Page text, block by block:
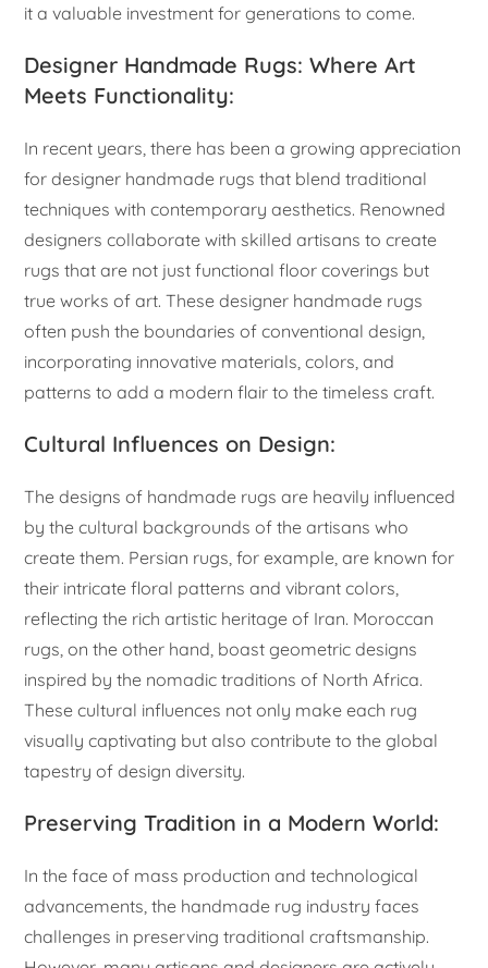
it a valuable investment for generations to come.
Designer Handmade Rugs: Where Art
Meets Functionality:
In recent years, there has been a growing appreciation
for designer handmade rugs that blend traditional
techniques with contemporary aesthetics. Renowned
designers collaborate with skilled artisans to create
rugs that are not just functional floor coverings but
true works of art. These designer handmade rugs
often push the boundaries of conventional design,
incorporating innovative materials, colors, and
patterns to add a modern flair to the timeless craft.
Cultural Influences on Design:
The designs of handmade rugs are heavily influenced
by the cultural backgrounds of the artisans who
create them. Persian rugs, for example, are known for
their intricate floral patterns and vibrant colors,
reflecting the rich artistic heritage of Iran. Moroccan
rugs, on the other hand, boast geometric designs
inspired by the nomadic traditions of North Africa.
These cultural influences not only make each rug
visually captivating but also contribute to the global
tapestry of design diversity.
Preserving Tradition in a Modern World:
In the face of mass production and technological
advancements, the handmade rug industry faces
challenges in preserving traditional craftsmanship.